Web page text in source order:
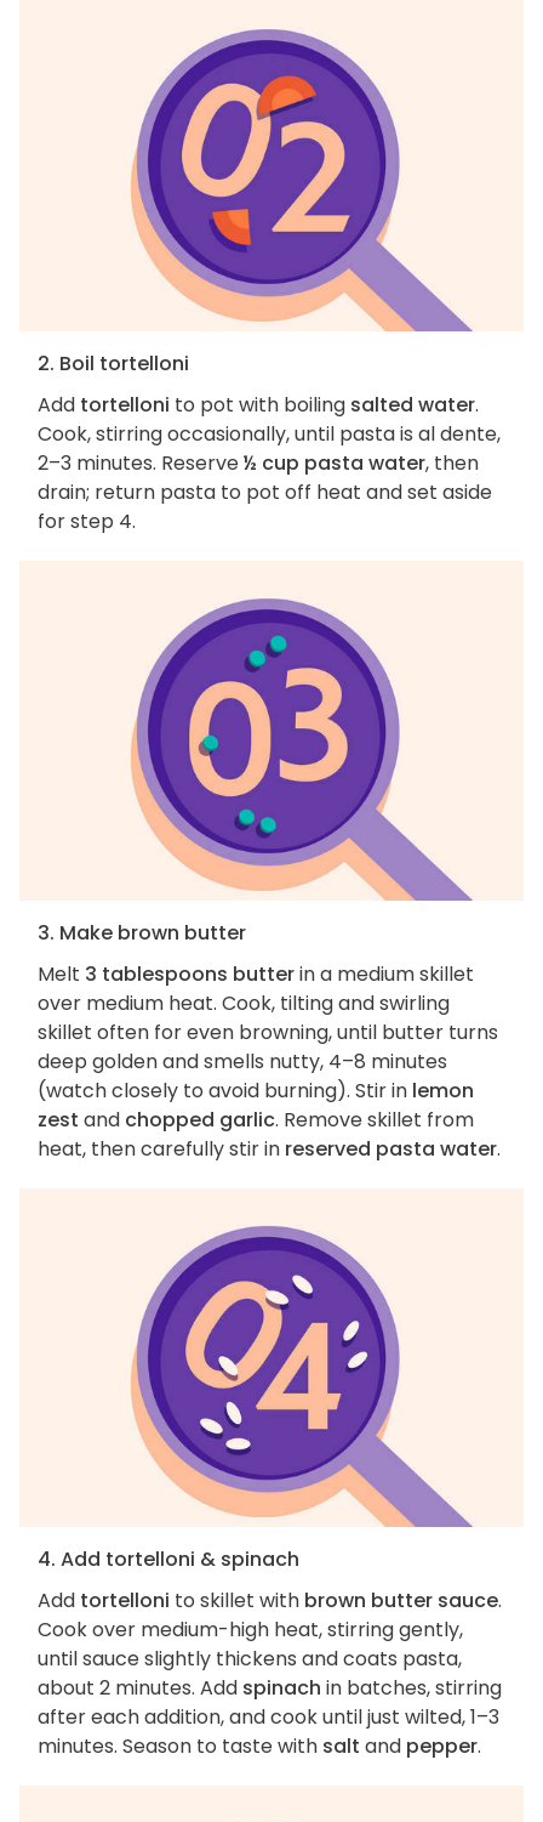
2. Boil tortelloni
Add tortelloni to pot with boiling salted water.
Cook, stirring occasionally, until pasta is al dente,
2–3 minutes. Reserve½ cup pasta water, then
drain; return pasta to pot off heat and set aside
for step 4.
3. Make brown butter
Melt 3 tablespoons butterin a medium skillet
over medium heat. Cook, tilting and swirling
skillet often for even browning, until butter turns
deep golden and smells nutty, 4–8 minutes
(watch closely to avoid burning). Stir in lemon
zest and chopped garlic. Remove skillet from
heat, then carefully stir in reserved pasta water.
4. Add tortelloni & spinach
Add tortelloni to skillet with brown butter sauce.
Cook over medium-high heat, stirring gently,
until sauce slightly thickens and coats pasta,
about 2 minutes. Add spinach in batches, stirring
after each addition, and cook until just wilted, 1–3
minutes. Season to taste with salt and pepper.